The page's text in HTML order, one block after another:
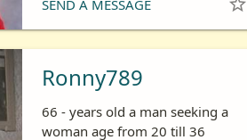
SEND A MESSAGE 
Ronny789
66 - years old a man seeking a
woman age from 20 till 36